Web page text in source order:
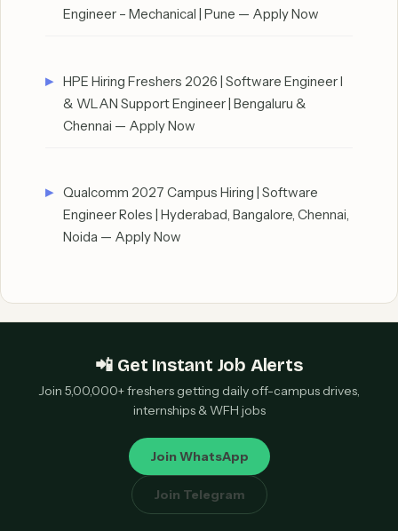
Engineer – Mechanical | Pune — Apply Now
HPE Hiring Freshers 2026 | Software Engineer I
& WLAN Support Engineer | Bengaluru &
Chennai — Apply Now
Qualcomm 2027 Campus Hiring | Software
Engineer Roles | Hyderabad, Bangalore, Chennai,
Noida — Apply Now
📲 Get Instant Job Alerts
Join 5,00,000+ freshers getting daily off-campus drives,
internships & WFH jobs
Join WhatsApp
Join Telegram